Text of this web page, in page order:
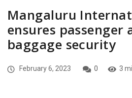
Mangaluru
ensures passenger
baggage security
February 6, 2023 0 3